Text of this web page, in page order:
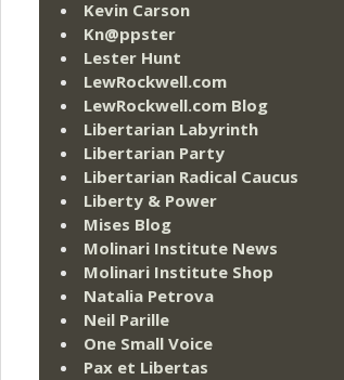
Kevin Carson
Kn@ppster
Lester Hunt
LewRockwell.com
LewRockwell.com Blog
Libertarian Labyrinth
Libertarian Party
Libertarian Radical Caucus
Liberty & Power
Mises Blog
Molinari Institute News
Molinari Institute Shop
Natalia Petrova
Neil Parille
One Small Voice
Pax et Libertas